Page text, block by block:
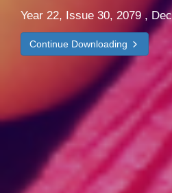
Year 22, Issue 30, 2079 ,
Continue Downloading